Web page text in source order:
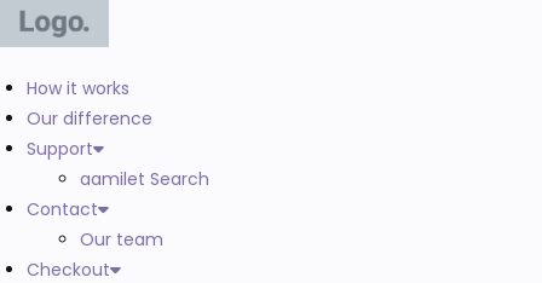
How it works
Our difference
Support
aamilet Search
Contact
Our team
Checkout